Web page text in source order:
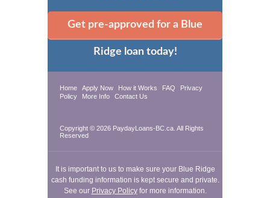
Get pre-approved for a Blue
Ridge loan today!
Home Apply Now How it Works FAQ
Privacy
Policy
More Info Contact Us
Copyright © 2026 PaydayLoans-BC.ca. All Rights
Reserved
It is important to us to make sure your Blue Ridge
cash funding information is kept secure and private.
See our Privacy Policyfor more information.